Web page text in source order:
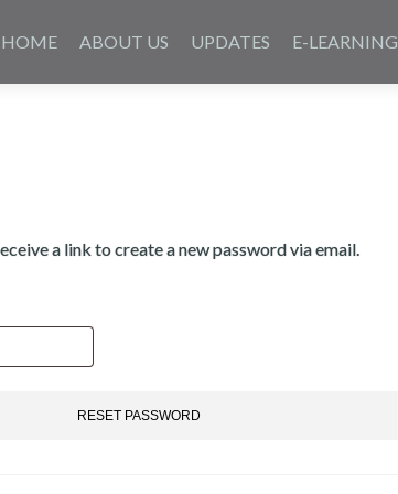
to
HOME ABOUT US UPDATES E-LEARNING
a link to create a new password via email.
RESET PASSWORD